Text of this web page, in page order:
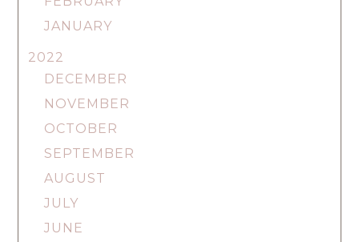
JANUARY
2022
DECEMBER
NOVEMBER
OCTOBER
SEPTEMBER
AUGUST
JULY
JUNE